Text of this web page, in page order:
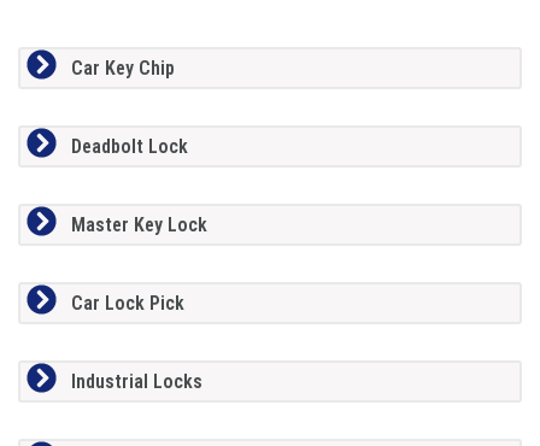
Car Key Chip
Deadbolt Lock
Master Key Lock
Car Lock Pick
Industrial Locks